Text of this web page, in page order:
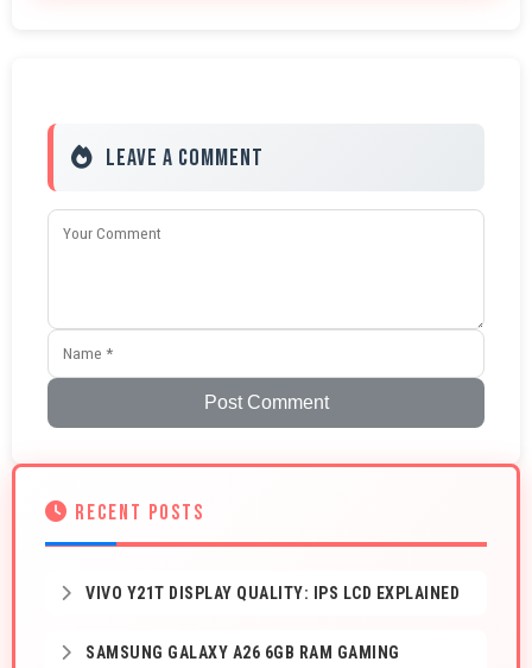
Leave a Comment
Post Comment
RECENT POSTS
VIVO Y21T DISPLAY QUALITY: IPS LCD EXPLAINED
SAMSUNG GALAXY A26 6GB RAM GAMING